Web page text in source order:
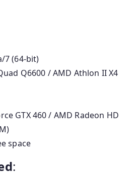
7 (64-bit)
Q6600 / AMD Athlon II X4
GTX 460 / AMD Radeon HD
space
: